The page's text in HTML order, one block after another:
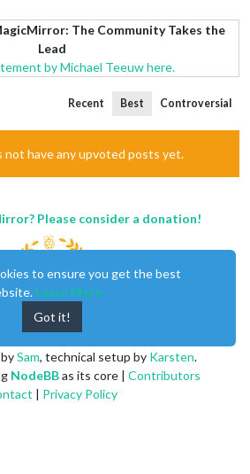
The Community Takes the
Lead
by Michael Teeuw here.
Recent Best Controversial
not have any upvoted posts yet.
Please consider a donation!
Sam, technical setup by Karsten.
NodeBBas its core | Contributors
| Privacy Policy
to ensure you get the best
Learn More
Got it!